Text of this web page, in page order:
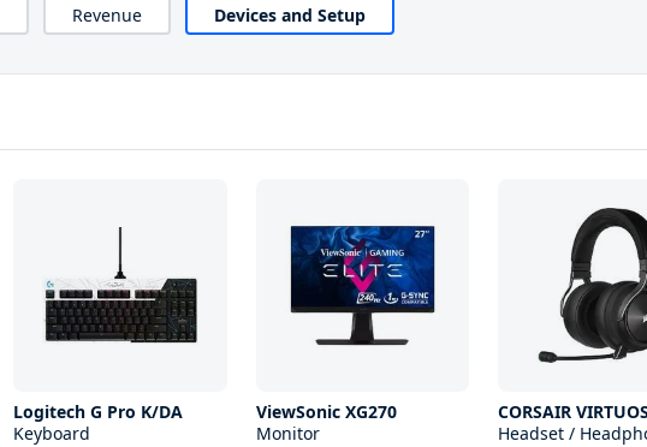
Revenue Devices and Setup
Logitech G Pro K/DA
Keyboard
ViewSonic XG270
Monitor
CORSAIR
Headset /